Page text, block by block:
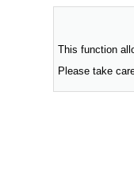
This function
Please take